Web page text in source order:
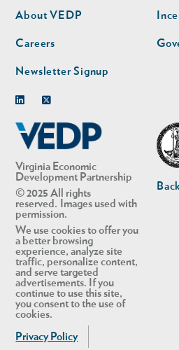
Virginia Economic
Development Partnership
© 2025 All rights
reserved. Images used with
permission.
We use cookies to offer you
a better browsing
experience, analyze site
traffic, personalize content,
and serve targeted
advertisements. If you
continue to use this site,
you consent to the use of
cookies.
Privacy Policy
About VEDP
Careers
Newsletter Signup